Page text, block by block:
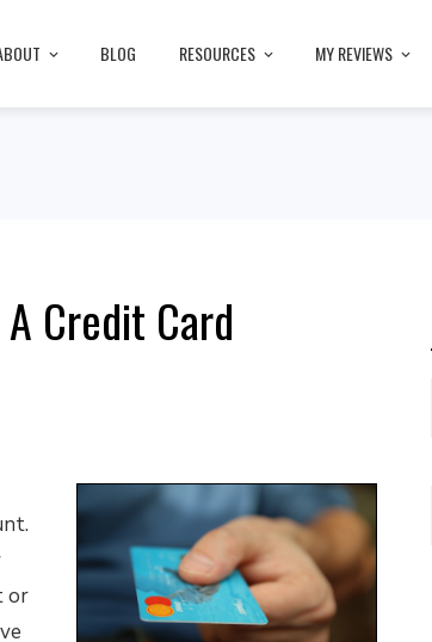
BLOG RESOURCES MY REVIEWS
Credit Card
or